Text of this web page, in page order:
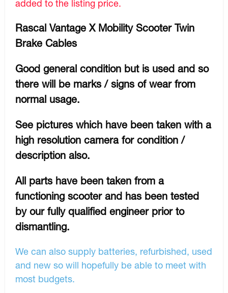
added to the listing price.
Rascal Vantage X Mobility Scooter Twin
Brake Cables
Good general condition but is used and so
there will be marks / signs of wear from
normal usage.
See pictures which have been taken with a
high resolution camera for condition /
description also.
All parts have been taken from a
functioning scooter and has been tested
by our fully qualified engineer prior to
dismantling.
We can also supply batteries, refurbished, used
and new so will hopefully be able to meet with
most budgets.